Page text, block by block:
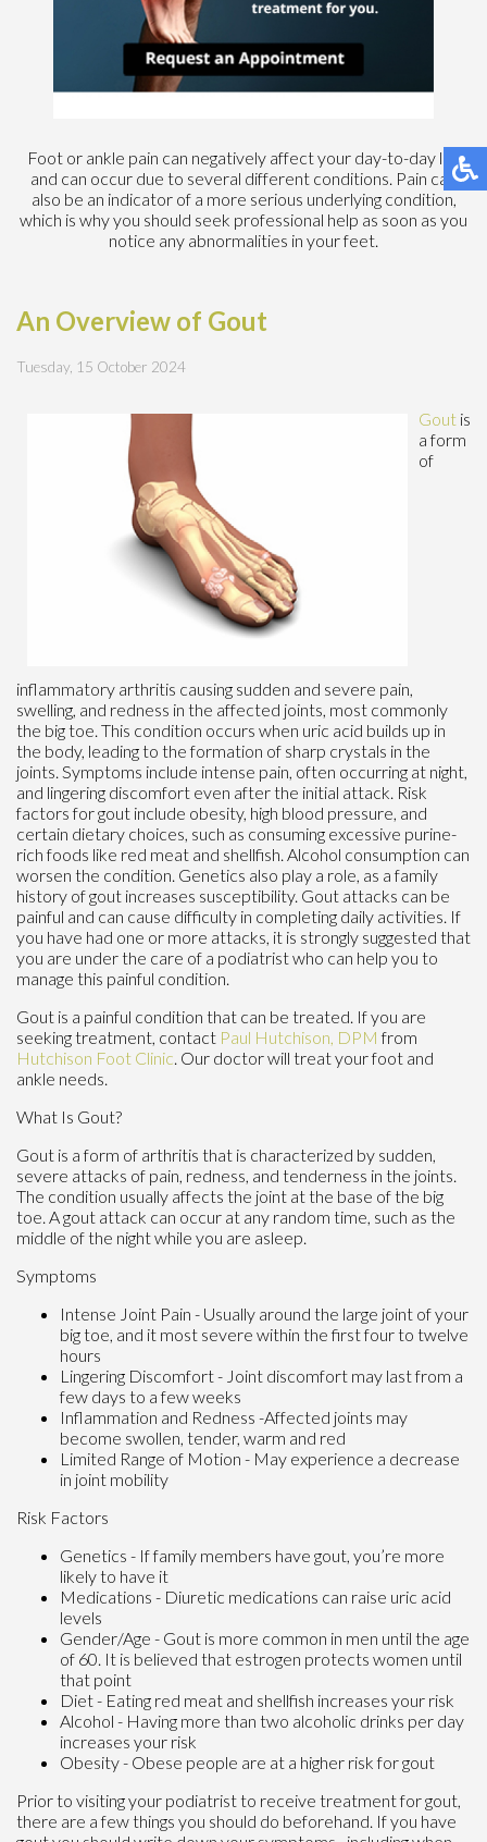
Foot or ankle pain can negatively affect your day-to-day life
and can occur due to several different conditions. Pain can
also be an indicator of a more serious underlying condition,
which is why you should seek professional help as soon as you
notice any abnormalities in your feet.
An Overview of Gout
Tuesday, 15 October 2024
Gout is
a form
of
inflammatory arthritis causing sudden and severe pain,
swelling, and redness in the affected joints, most commonly
the big toe. This condition occurs when uric acid builds up in
the body, leading to the formation of sharp crystals in the
joints. Symptoms include intense pain, often occurring at night,
and lingering discomfort even after the initial attack. Risk
factors for gout include obesity, high blood pressure, and
certain dietary choices, such as consuming excessive purine-
rich foods like red meat and shellfish. Alcohol consumption can
worsen the condition. Genetics also play a role, as a family
history of gout increases susceptibility. Gout attacks can be
painful and can cause difficulty in completing daily activities. If
you have had one or more attacks, it is strongly suggested that
you are under the care of a podiatrist who can help you to
manage this painful condition.
Gout is a painful condition that can be treated. If you are
seeking treatment, contact Paul Hutchison, DPM from
Hutchison Foot Clinic Our doctorwill treat your foot and
ankle needs.
What Is Gout?
Gout is a form of arthritis that is characterized by sudden,
severe attacks of pain, redness, and tenderness in the joints.
The condition usually affects the joint at the base of the big
toe. A gout attack can occur at any random time, such as the
middle of the night while you are asleep.
Symptoms
Intense Joint Pain - Usually around the large joint of your
big toe, and it most severe within the first four to twelve
hours
Lingering Discomfort - Joint discomfort may last from a
few days to a few weeks
Inflammation and Redness -Affected joints may
become swollen, tender, warm and red
Limited Range of Motion - May experience a decrease
in joint mobility
Risk Factors
Genetics - If family members have gout, you’re more
likely to have it
Medications - Diuretic medications can raise uric acid
levels
Gender/Age - Gout is more common in men until the age
of 60. It is believed that estrogen protects women until
that point
Diet - Eating red meat and shellfish increases your risk
Alcohol - Having more than two alcoholic drinks per day
increases your risk
Obesity - Obese people are at a higher risk for gout
Prior to visiting your podiatrist to receive treatment for gout,
there are a few things you should do beforehand. If you have